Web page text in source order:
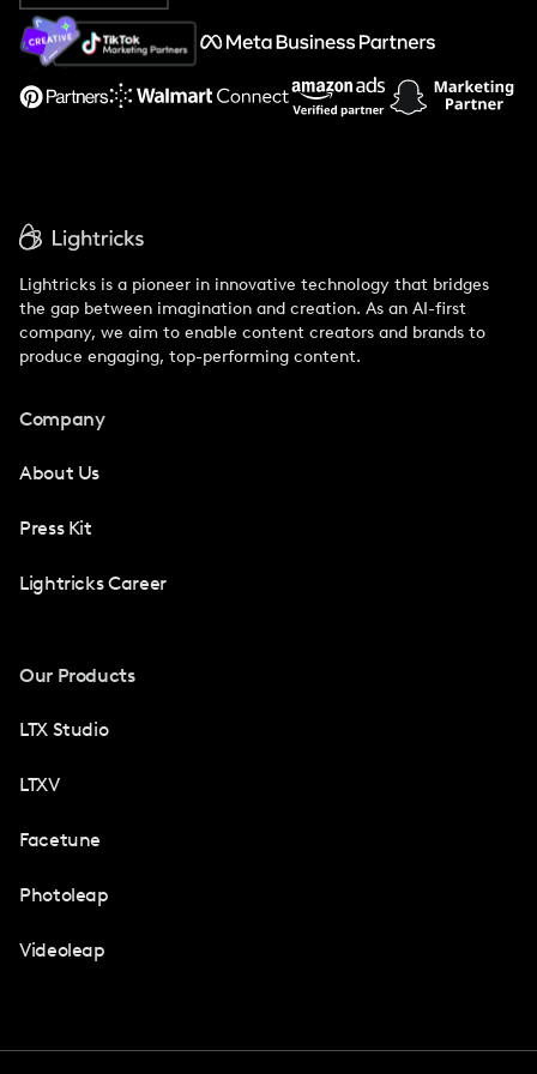
About Us
Support
Lightricks is a pioneer in innovative technology that bridges
the gap between imagination and creation. As an AI-first
company, we aim to enable content creators and brands to
produce engaging, top-performing content.
Company
About Us
Press Kit
Lightricks Career
Our Products
LTX Studio
LTXV
Facetune
Photoleap
Videoleap